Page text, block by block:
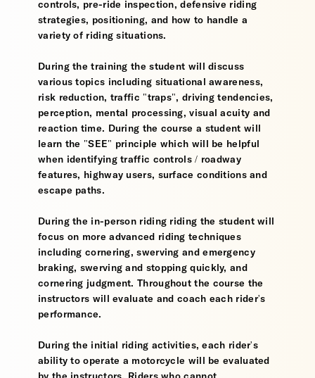
controls, pre-ride inspection, defensive riding
strategies, positioning, and how to handle a
variety of riding situations.
During the training the student will discuss
various topics including situational awareness,
risk reduction, traffic "traps", driving tendencies,
perception, mental processing, visual acuity and
reaction time. During the course a student will
learn the "SEE" principle which will be helpful
when identifying traffic controls / roadway
features, highway users, surface conditions and
escape paths.
During the in-person riding riding the student will
focus on more advanced riding techniques
including cornering, swerving and emergency
braking, swerving and stopping quickly, and
cornering judgment. Throughout the course the
instructors will evaluate and coach each rider's
performance.
During the initial riding activities, each rider's
ability to operate a motorcycle will be evaluated